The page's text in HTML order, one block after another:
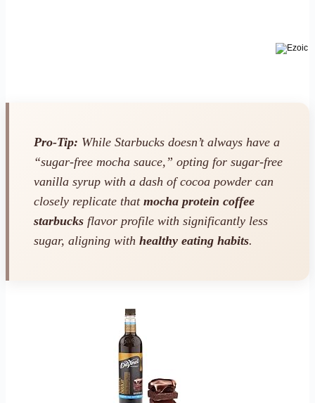
Pro-Tip: While Starbucks doesn’t always have a
“sugar-free mocha sauce,” opting for sugar-free
vanilla syrup with a dash of cocoa powder can
closely replicate that mocha protein coffee
starbucks flavor profile with significantly less
sugar, aligning with healthy eating habits.